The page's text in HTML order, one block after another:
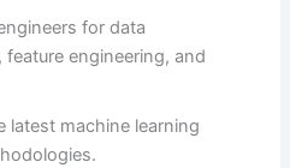
for data
engineering, and
latest machine learning